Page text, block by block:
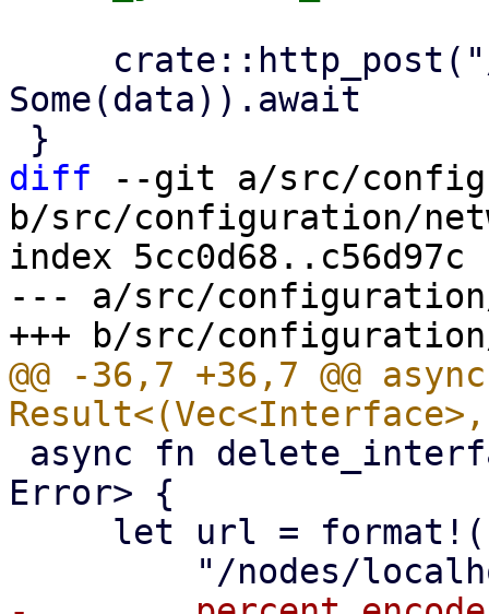
Some(data)).await
diff --git a/src/
b/src/configuration/
index 5cc0d68..c56d97c
--- a/src/
@@ -36,7 +36,7 @@
Error> {